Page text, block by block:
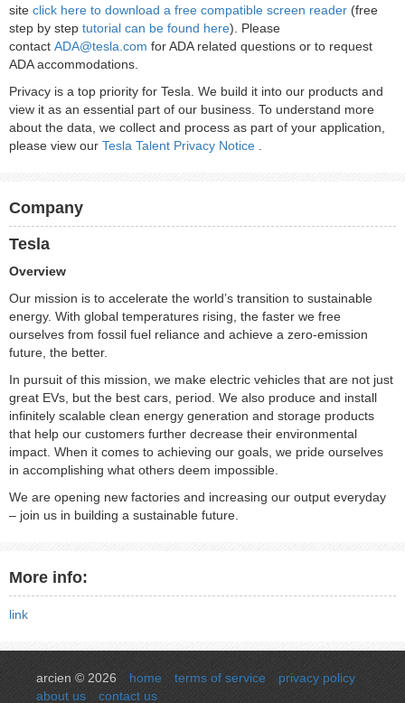
site click here to download a free compatible screen reader (free
step by step tutorial can be found here). Please
contact ADA@tesla.com for ADA related questions or to request
ADA accommodations.
Privacy is a top priority for Tesla. We build it into our products and
view it as an essential part of our business. To understand more
about the data, we collect and process as part of your application,
please view our Tesla Talent Privacy Notice
Company
Tesla
Overview
Our mission is to accelerate the world’s transition to sustainable
energy. With global temperatures rising, the faster we free
ourselves from fossil fuel reliance and achieve a zero-emission
future, the better.
In pursuit of this mission, we make electric vehicles that are not just
great EVs, but the best cars, period. We also produce and install
infinitely scalable clean energy generation and storage products
that help our customers further decrease their environmental
impact. When it comes to achieving our goals, we pride ourselves
in accomplishing what others deem impossible.
We are opening new factories and increasing our output everyday
– join us in building a sustainable future.
More info:
link
arcien © 2026 home terms of service
privacy policy
about us
contact us